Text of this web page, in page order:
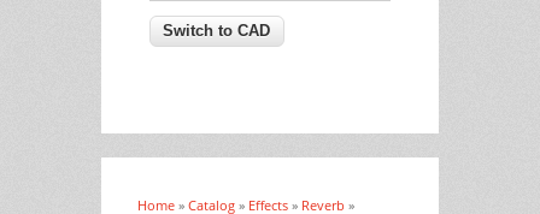
You are here
Home » Catalog » Effects » Reverb »